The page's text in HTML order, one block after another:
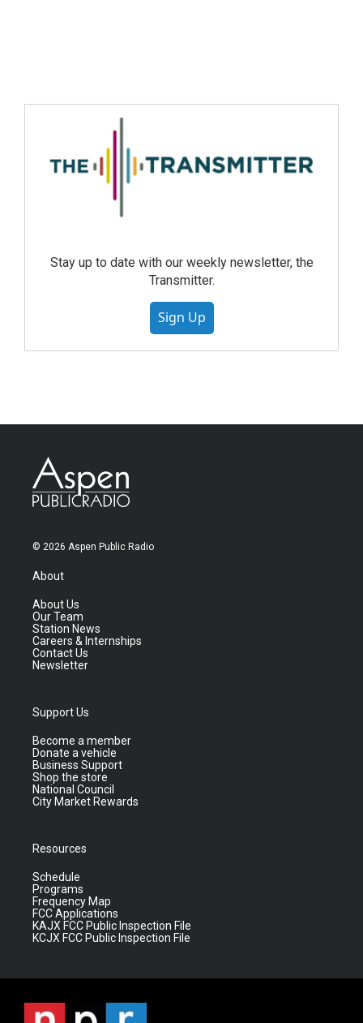
Stay up to date with our weekly newsletter, the
Transmitter.
Sign Up
© 2026 Aspen Public Radio
About
About Us
Our Team
Station News
Careers & Internships
Contact Us
Newsletter
Support Us
Become a member
Donate a vehicle
Business Support
Shop the store
National Council
City Market Rewards
Resources
Schedule
Programs
Frequency Map
FCC Applications
KAJX FCC Public Inspection File
KCJX FCC Public Inspection File